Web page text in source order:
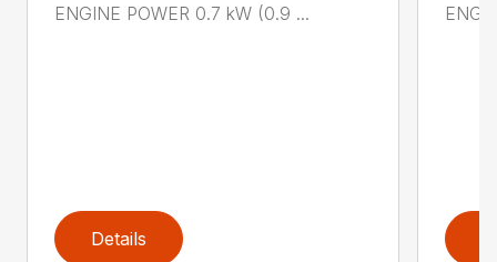
ENGINE POWER 0.7 kW (0.9 ...
Details